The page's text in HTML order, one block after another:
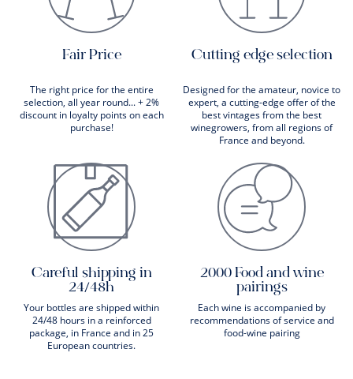
Fair Price
The right price for the entire
selection, all year round... + 2%
discount in loyalty points on each
purchase!
Cutting edge selection
Designed for the amateur, novice to
expert, a cutting-edge offer of the
best vintages from the best
winegrowers, from all regions of
France and beyond.
Careful shipping in
24/48h
Your bottles are shipped within
24/48 hours in a reinforced
package, in France and in 25
European countries.
2000 Food and wine
pairings
Each wine is accompanied by
recommendations of service and
food-wine pairing